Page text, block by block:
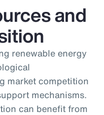
and
renewable energy
market competition
mechanisms.
can benefit from